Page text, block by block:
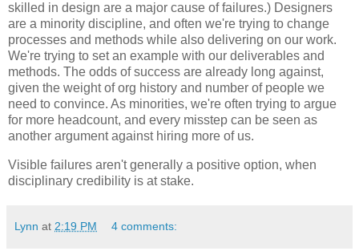
skilled in design are a major cause of failures.) Designers
are a minority discipline, and often we're trying to change
processes and methods while also delivering on our work.
We're trying to set an example with our deliverables and
methods. The odds of success are already long against,
given the weight of org history and number of people we
need to convince. As minorities, we're often trying to argue
for more headcount, and every misstep can be seen as
another argument against hiring more of us.
Visible failures aren't generally a positive option, when
disciplinary credibility is at stake.
Lynn at 2:19 PM 4 comments: